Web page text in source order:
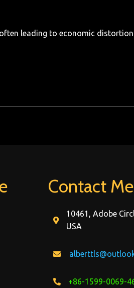
leading to economic
Contact Me
10461, Adobe
USA
+86-1599-0069-